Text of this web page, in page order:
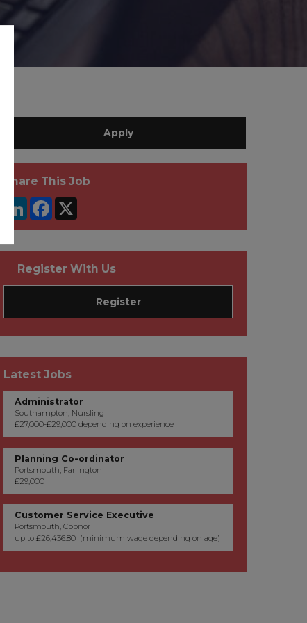
Apply
Share This Job
LinkedInFacebook
Register With Us
Register
Latest Jobs
Administrator
Southampton, Nursling
£27,000-£29,000 depending on experience
Planning Co-ordinator
Portsmouth, Farlington
£29,000
Customer Service Executive
Portsmouth, Copnor
up to £26,436.80 (minimum wage depending on age)